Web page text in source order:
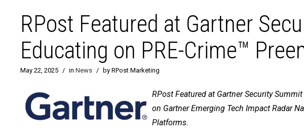
RPost Featured at Gartner
Educating on PRE-Crime™
May 22, 2025 / in News / by RPost Marketing
RPost Featured at Gartner Security
on Gartner Emerging Tech Impact Radar
Platforms.